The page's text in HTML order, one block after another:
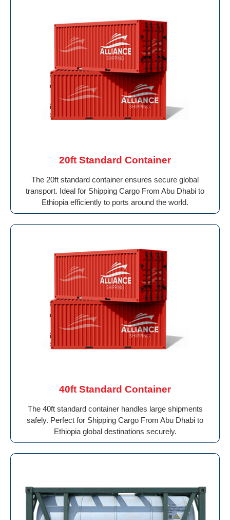
20ft Standard Container
The 20ft standard container ensures secure global
transport. Ideal for Shipping Cargo From Abu Dhabi to
Ethiopia efficiently to ports around the world.
40ft Standard Container
The 40ft standard container handles large shipments
safely. Perfect for Shipping Cargo From Abu Dhabi to
Ethiopia global destinations securely.